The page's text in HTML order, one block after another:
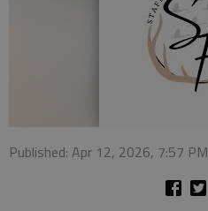
Published: Apr 12, 2026, 7:57 PM